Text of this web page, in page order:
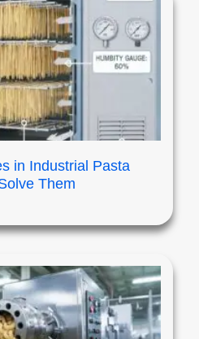
in Industrial Pasta
Them